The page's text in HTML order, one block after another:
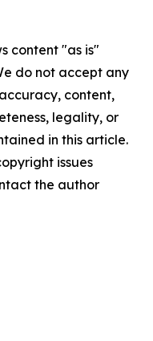
content "as is"
do not accept any
content,
legality, or
in this article.
issues
the author